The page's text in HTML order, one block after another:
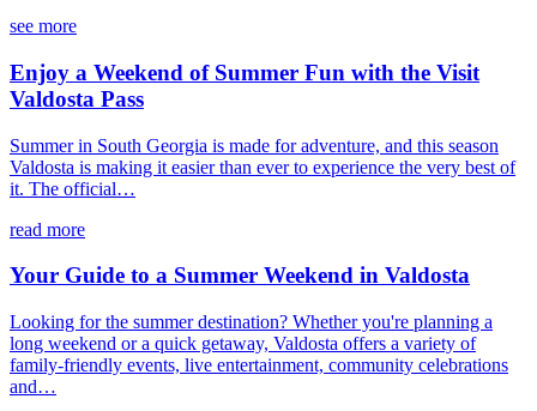
see more
Enjoy a Weekend of Summer Fun with the Visit
Valdosta Pass
Summer in South Georgia is made for adventure, and this season
Valdosta is making it easier than ever to experience the very best of
it. The official…
read more
Your Guide to a Summer Weekend in Valdosta
Looking for the summer destination? Whether you're planning a
long weekend or a quick getaway, Valdosta offers a variety of
family-friendly events, live entertainment, community celebrations
and…